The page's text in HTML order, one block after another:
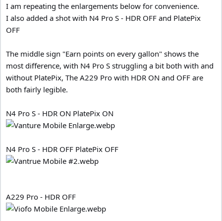
I am repeating the enlargements below for convenience.
I also added a shot with N4 Pro S - HDR OFF and PlatePix
OFF
The middle sign "Earn points on every gallon" shows the
most difference, with N4 Pro S struggling a bit both with and
without PlatePix, The A229 Pro with HDR ON and OFF are
both fairly legible.
N4 Pro S - HDR ON PlatePix ON
N4 Pro S - HDR OFF PlatePix OFF
A229 Pro - HDR OFF